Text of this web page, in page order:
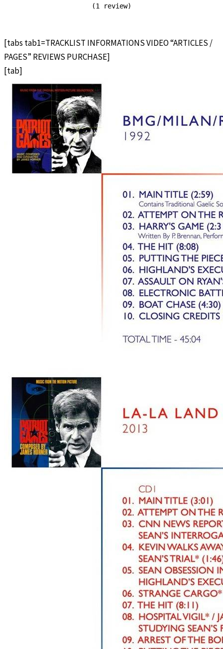
(1 review)
[tabs tab1=TRACKLIST INFORMATIONS VIDEO “ARTICLES /
PAGES” REVIEWS PURCHASE]
[tab]